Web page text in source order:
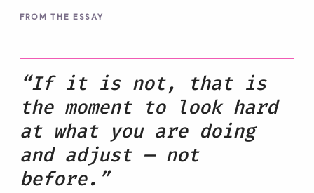
FROM THE ESSAY
“If it is not, that is
the moment to look hard
at what you are doing
and adjust — not
before.”